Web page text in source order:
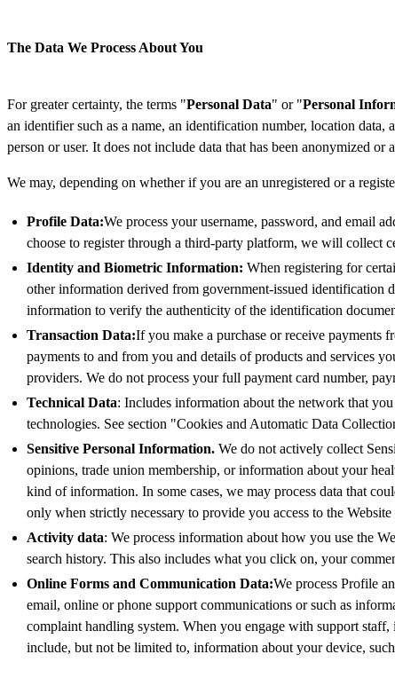
The Data We Process About You
For greater certainty, the terms "Personal Data" or "Personal
an identifier such as a name, an identification number, location
person or user. It does not include data that has been anonymized or
We may, depending on whether if you are an unregistered or a
Profile Data:We process your username, password, and email
choose to register through a third-party platform, we will collect
Identity and Biometric Information: When registering for
other information derived from government-issued identification
information to verify the authenticity of the identification
Transaction Data:If you make a purchase or receive payments
payments to and from you and details of products and services
providers. We do not process your full payment card number,
Technical Data: Includes information about the network that
technologies. See section "Cookies and Automatic Data
Sensitive Personal Information. We do not actively collect
opinions, trade union membership, or information about your
kind of information. In some cases, we may process data that
only when strictly necessary to provide you access to the
Activity data: We process information about how you use the
search history. This also includes what you click on, your
Online Forms and Communication Data:We process Profile
email, online or phone support communications or such as
complaint handling system. When you engage with support
include, but not be limited to, information about your device,